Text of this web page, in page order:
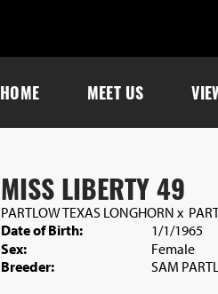
HOME MEET US
MISS LIBERTY 49
PARTLOW TEXAS LONGHORN x
Date of Birth:
1/1/1965
Sex:
Female
Breeder:
SAM